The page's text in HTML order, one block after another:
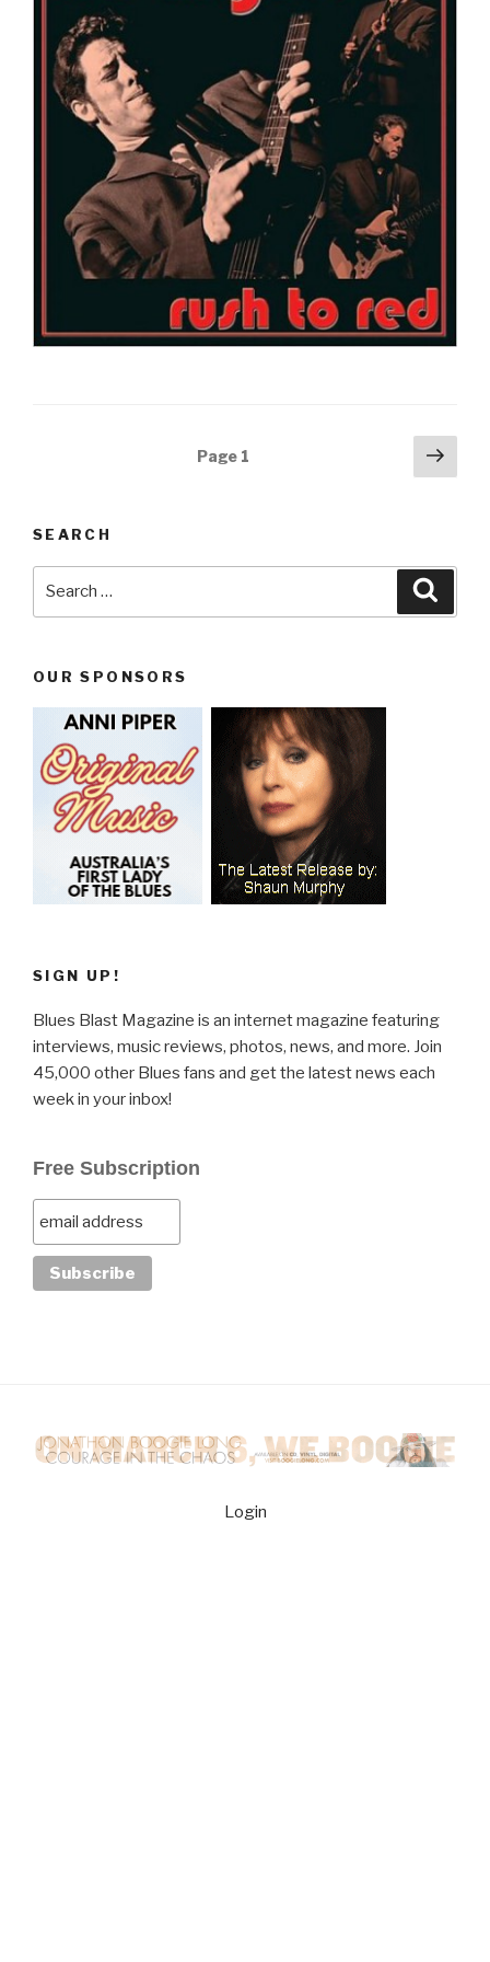
Page 1
Next
SEARCH
OUR SPONSORS
SIGN UP!
Blues Blast Magazine is an internet magazine featuring
interviews, music reviews, photos, news, and more. Join
45,000 other Blues fans and get the latest news each
week in your inbox!
Free Subscription
Login